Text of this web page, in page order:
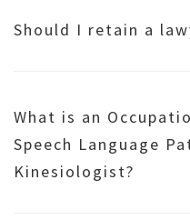
Should I retain a
What is an
Speech Language
Kinesiologist?